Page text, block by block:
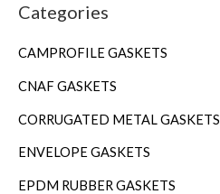
Categories
CAMPROFILE GASKETS
CNAF GASKETS
CORRUGATED METAL GASKETS
ENVELOPE GASKETS
EPDM RUBBER GASKETS